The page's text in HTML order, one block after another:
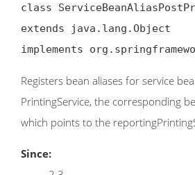
class
extends java.lang.Object
implements
Registers bean aliases for service
PrintingService, the corresponding
which points to the
Since: